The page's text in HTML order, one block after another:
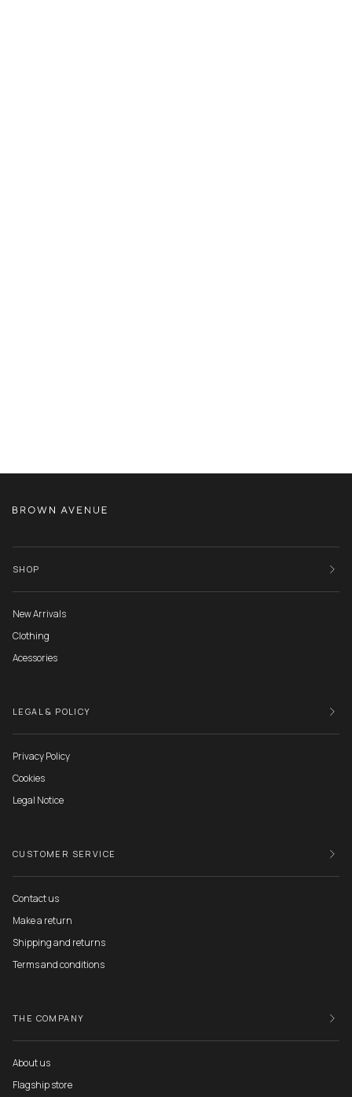
SHOP
New Arrivals
Clothing
Acessories
LEGAL & POLICY
Privacy Policy
Cookies
Legal Notice
CUSTOMER SERVICE
Contact us
Make a return
Shipping and returns
Terms and conditions
THE COMPANY
About us
Flagship store